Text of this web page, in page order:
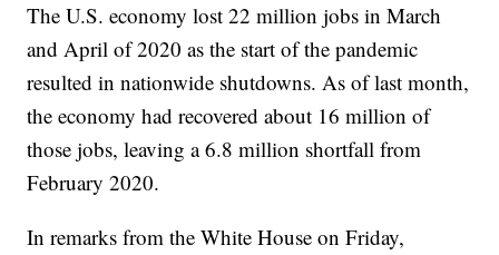
The U.S. economy lost 22 million jobs in March
and April of 2020 as the start of the pandemic
resulted in nationwide shutdowns. As of last month,
the economy had recovered about 16 million of
those jobs, leaving a 6.8 million shortfall from
February 2020.
In remarks from the White House on Friday,